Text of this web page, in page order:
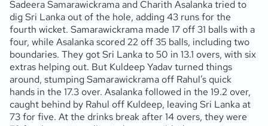
Sadeera Samarawickrama and Charith Asalanka tried to
dig Sri Lanka out of the hole, adding 43 runs for the
fourth wicket. Samarawickrama made 17 off 31 balls with a
four, while Asalanka scored 22 off 35 balls, including two
boundaries. They got Sri Lanka to 50 in 13.1 overs, with six
extras helping out. But Kuldeep Yadav turned things
around, stumping Samarawickrama off Rahul’s quick
hands in the 17.3 over. Asalanka followed in the 19.2 over,
caught behind by Rahul off Kuldeep, leaving Sri Lanka at
73 for five. At the drinks break after 14 overs, they were